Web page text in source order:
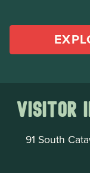
Visitor
91 South